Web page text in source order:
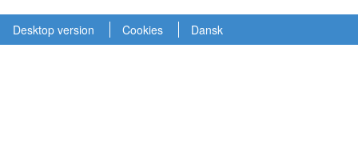
Desktop version Cookies Dansk